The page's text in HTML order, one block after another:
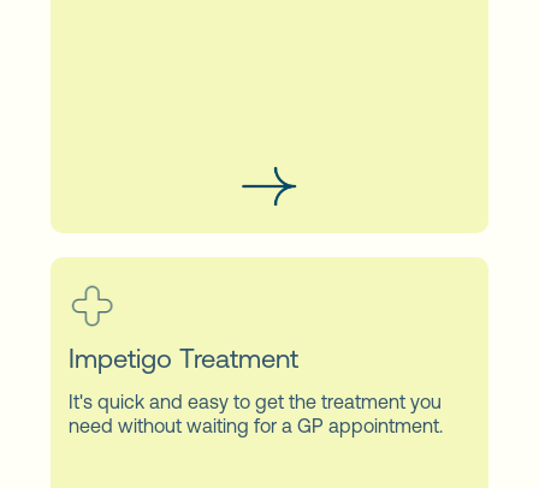
Impetigo Treatment
It's quick and easy to get the treatment you
need without waiting for a GP appointment.